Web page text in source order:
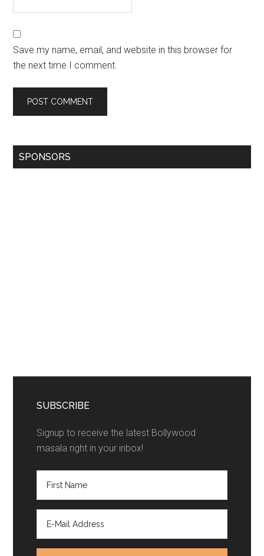
Save my name, email, and website in this browser for
the next time I comment.
SPONSORS
SUBSCRIBE
Signup to receive the latest Bollywood
masala right in your inbox!